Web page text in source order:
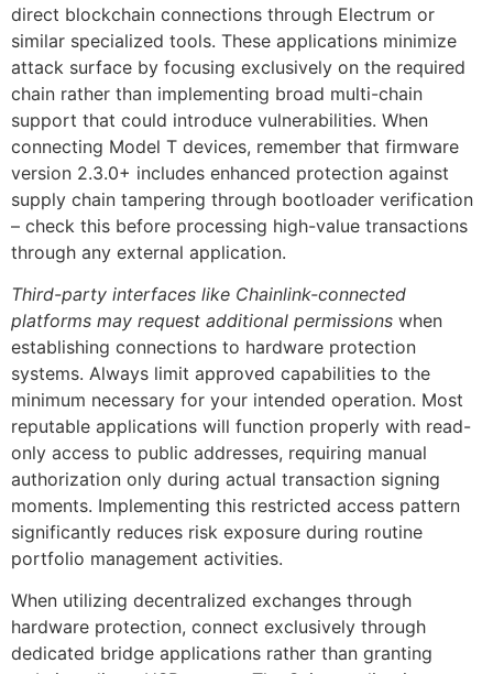
direct blockchain connections through Electrum or
similar specialized tools. These applications minimize
attack surface by focusing exclusively on the required
chain rather than implementing broad multi-chain
support that could introduce vulnerabilities. When
connecting Model T devices, remember that firmware
version 2.3.0+ includes enhanced protection against
supply chain tampering through bootloader verification
– check this before processing high-value transactions
through any external application.
Third-party interfaces like Chainlink-connected
platforms may request additional permissions when
establishing connections to hardware protection
systems. Always limit approved capabilities to the
minimum necessary for your intended operation. Most
reputable applications will function properly with read-
only access to public addresses, requiring manual
authorization only during actual transaction signing
moments. Implementing this restricted access pattern
significantly reduces risk exposure during routine
portfolio management activities.
When utilizing decentralized exchanges through
hardware protection, connect exclusively through
dedicated bridge applications rather than granting